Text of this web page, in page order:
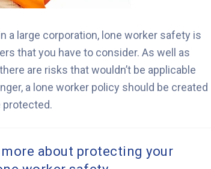
a large corporation, lone worker safety is
that you have to consider. As well as
are risks that wouldn’t be applicable
a lone worker policy should be created
protected.
about protecting your